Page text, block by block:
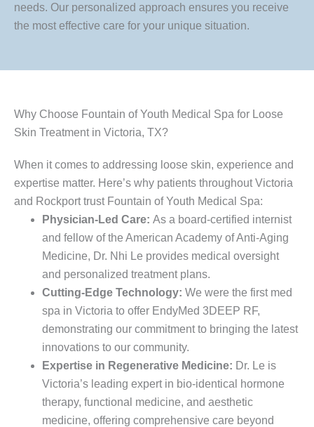
needs. Our personalized approach ensures you receive
the most effective care for your unique situation.
Why Choose Fountain of Youth Medical Spa for Loose
Skin Treatment in Victoria, TX?
When it comes to addressing loose skin, experience and
expertise matter. Here’s why patients throughout Victoria
and Rockport trust Fountain of Youth Medical Spa:
Physician-Led Care: As a board-certified internist
and fellow of the American Academy of Anti-Aging
Medicine, Dr. Nhi Le provides medical oversight
and personalized treatment plans.
Cutting-Edge Technology: We were the first med
spa in Victoria to offer EndyMed 3DEEP RF,
demonstrating our commitment to bringing the latest
innovations to our community.
Expertise in Regenerative Medicine: Dr. Le is
Victoria’s leading expert in bio-identical hormone
therapy, functional medicine, and aesthetic
medicine, offering comprehensive care beyond